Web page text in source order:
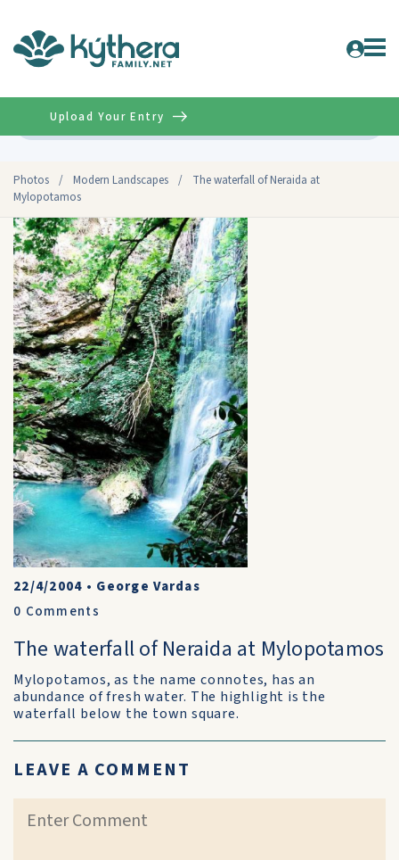
Photos / Modern Landscapes /
The waterfall of Neraida at
Mylopotamos
Upload Your Entry
22/4/2004 • George Vardas
0 Comments
The waterfall of Neraida at Mylopotamos
Mylopotamos, as the name connotes, has an
abundance of fresh water. The highlight is the
waterfall below the town square.
LEAVE A COMMENT